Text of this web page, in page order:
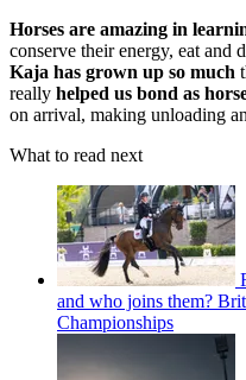
Horses are amazing in
conserve their energy, eat
Kaja has grown up so much
really helped us bond as
on arrival, making unloading
What to read next
and who joins them?
Championships